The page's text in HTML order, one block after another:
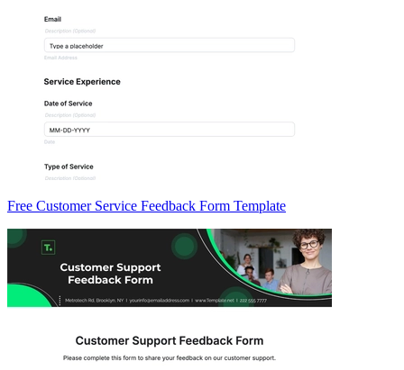
Free Customer Service Feedback Form Template